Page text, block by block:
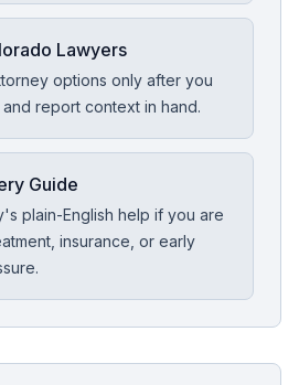
Lawyers
options only after you
report context in hand.
Guide
plain-English help if you are
insurance, or early